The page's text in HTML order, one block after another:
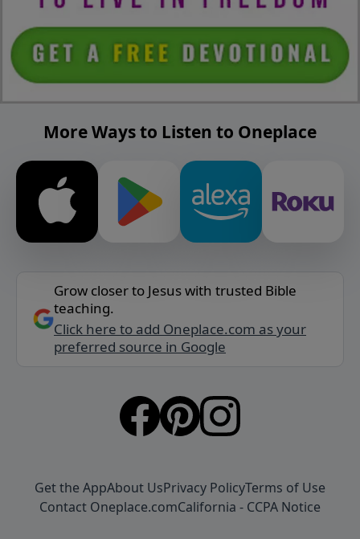
More Ways to Listen to Oneplace
Grow closer to Jesus with trusted Bible
teaching.
Click here to add Oneplace.com as your
preferred source in Google
Get the AppAbout UsPrivacy PolicyTerms of Use
Contact Oneplace.comCalifornia - CCPA Notice